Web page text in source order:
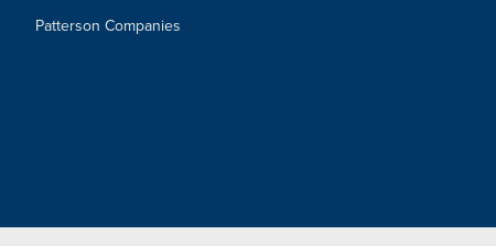
Patterson Companies